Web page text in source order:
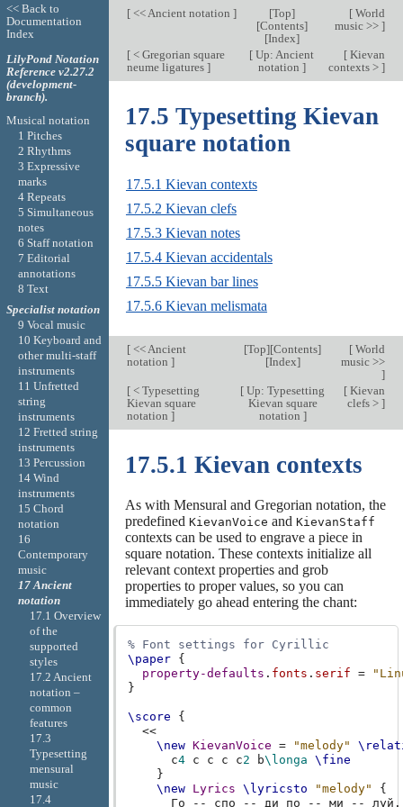
[<< Ancient notation ] [Top]
[Contents]
[Index]
[World
music >> ]
[< Gregorian square
neume ligatures ]
[ Up: Ancient
notation ]
[Kievan
contexts > ]
17.5 Typesetting Kievan
square notation
17.5.1 Kievan contexts
17.5.2 Kievan clefs
17.5.3 Kievan notes
17.5.4 Kievan accidentals
17.5.5 Kievan bar lines
17.5.6 Kievan melismata
[<< Ancient
notation ]
[Top][Contents]
[Index]
[World
music >>
]
[< Typesetting
Kievan square
notation ]
[ Up: Typesetting
Kievan square
notation ]
[Kievan
clefs > ]
17.5.1 Kievan contexts
As with Mensural and Gregorian notation, the
predefined KievanVoice and KievanStaff
contexts can be used to engrave a piece in
square notation. These contexts initialize all
relevant context properties and grob
properties to proper values, so you can
immediately go ahead entering the chant:
% Font settings for Cyrillic
\paper
{
property-defaults . fonts . serif =
}
\score
{
<<
\new KievanVoice = "melody"
c4 c c c c2 b\longa \fine
}
\new
Lyrics \lyricsto "melody"
{
Го
-- спо -- ди по -- ми -- луй .
<< Back to
Documentation
Index
LilyPond Notation
Reference v2.27.2
(development-
branch).
Musical notation
1 Pitches
2 Rhythms
3 Expressive
marks
4 Repeats
5 Simultaneous
notes
6 Staff notation
7 Editorial
annotations
8 Text
Specialist notation
9 Vocal music
10 Keyboard and
other multi-staff
instruments
11 Unfretted
string
instruments
12 Fretted string
instruments
13 Percussion
14 Wind
instruments
15 Chord
notation
16
Contemporary
music
17 Ancient
notation
17.1 Overview
of the
supported
styles
17.2 Ancient
notation –
common
features
17.3
Typesetting
mensural
music
17.4